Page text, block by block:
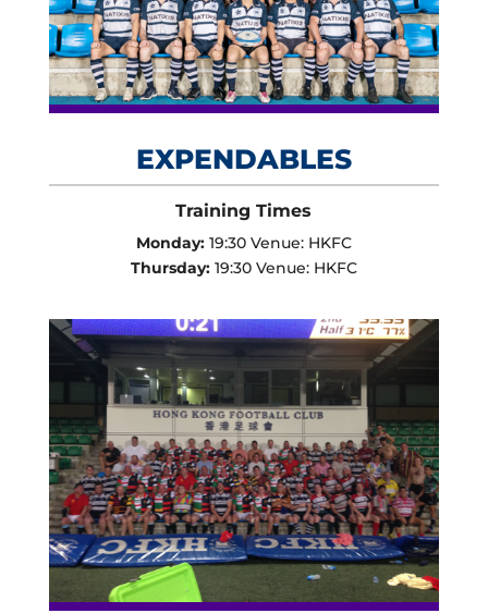
EXPENDABLES
Training Times
Monday: 19:30 Venue: HKFC
Thursday: 19:30 Venue: HKFC